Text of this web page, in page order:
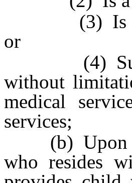
(3) Is in
or
(4) Suffers
without
medical
services;
(b) Upon
who resides